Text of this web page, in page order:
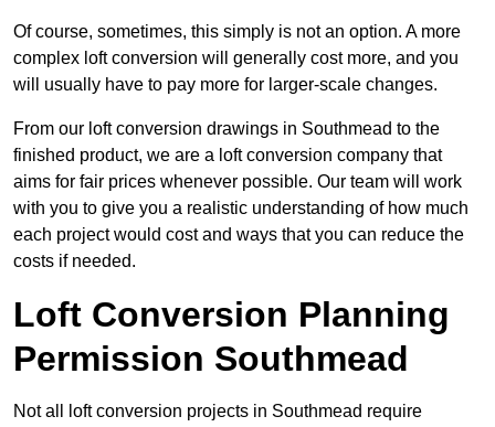
Of course, sometimes, this simply is not an option. A more
complex loft conversion will generally cost more, and you
will usually have to pay more for larger-scale changes.
From our loft conversion drawings in Southmead to the
finished product, we are a loft conversion company that
aims for fair prices whenever possible. Our team will work
with you to give you a realistic understanding of how much
each project would cost and ways that you can reduce the
costs if needed.
Loft Conversion Planning
Permission Southmead
Not all loft conversion projects in Southmead require